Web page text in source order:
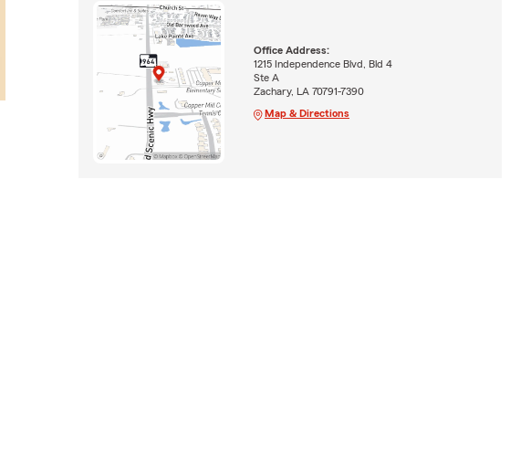
Office Address:
1215 Independence Blvd, Bld 4
Ste A
Zachary, LA 70791-7390
Map & Directions